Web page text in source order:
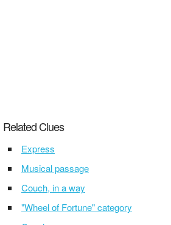
Related Clues
Express
Musical passage
Couch, in a way
"Wheel of Fortune" category